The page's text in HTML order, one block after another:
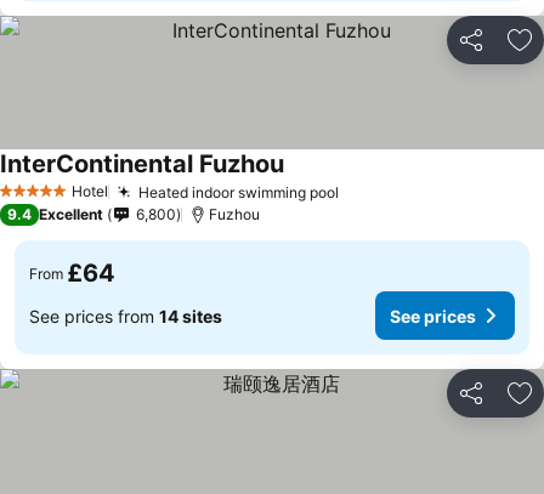
Share
5 Stars Hotel Heated indoor swimming pool
InterContinental Fuzhou
9.4 Excellent 6,800 Fuzhou
From £64
See prices from 14 sites See prices
Share